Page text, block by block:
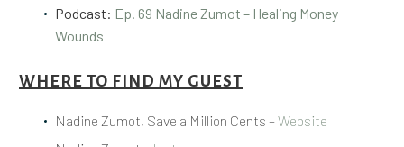
Podcast: Ep. 69 Nadine Zumot – Healing Money
Wounds
WHERE TO FIND MY GUEST
Nadine Zumot, Save a Million Cents –Website